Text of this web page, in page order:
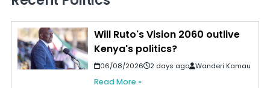
Will Ruto's Vision 2060 outlive
Kenya's politics?
06/08/2026 2 days ago Wanderi Kamau
Read More »